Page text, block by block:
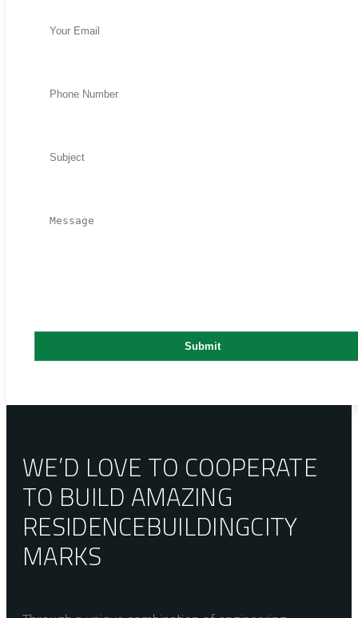
WE’D LOVE TO COOPERATE
TO BUILD AMAZING
RESIDENCEBUILDINGCITY
MARKS